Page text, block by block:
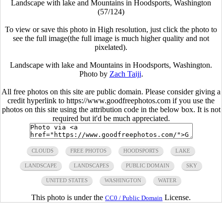
Landscape with lake and Mountains in Hoodsports, Washington
(57/124)
To view or save this photo in High resolution, just click the photo to
see the full image(the full image is much higher quality and not
pixelated).
Landscape with lake and Mountains in Hoodsports, Washington.
Photo by Zach Taiji.
All free photos on this site are public domain. Please consider giving a
credit hyperlink to https://www.goodfreephotos.com if you use the
photos on this site using the attribution code in the below box. It is not
required but it'd be much appreciated.
CLOUDS FREE PHOTOS HOODSPORTS LAKE
LANDSCAPE LANDSCAPES PUBLIC DOMAIN SKY
UNITED STATES WASHINGTON WATER
This photo is under the CC0 / Public Domain License.